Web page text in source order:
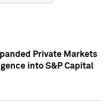
Private Markets
into S&P Capital